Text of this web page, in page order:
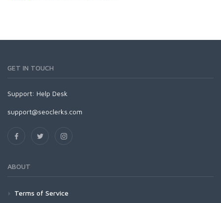
GET IN TOUCH
Support: Help Desk
support@seoclerks.com
ABOUT
Terms of Service